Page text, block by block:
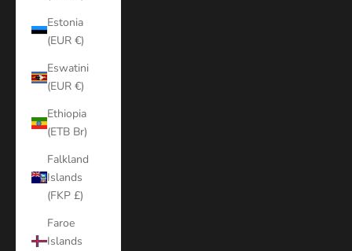
Estonia
(EUR €)
Eswatini
(EUR €)
Ethiopia
(ETB Br)
Falkland
Islands
(FKP £)
Faroe
Islands